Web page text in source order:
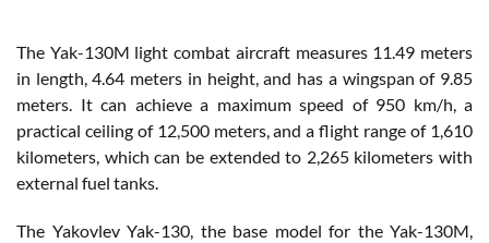
The Yak-130M light combat aircraft measures 11.49 meters
in length, 4.64 meters in height, and has a wingspan of 9.85
meters. It can achieve a maximum speed of 950 km/h, a
practical ceiling of 12,500 meters, and a flight range of 1,610
kilometers, which can be extended to 2,265 kilometers with
external fuel tanks.
The Yakovlev Yak-130, the base model for the Yak-130M,